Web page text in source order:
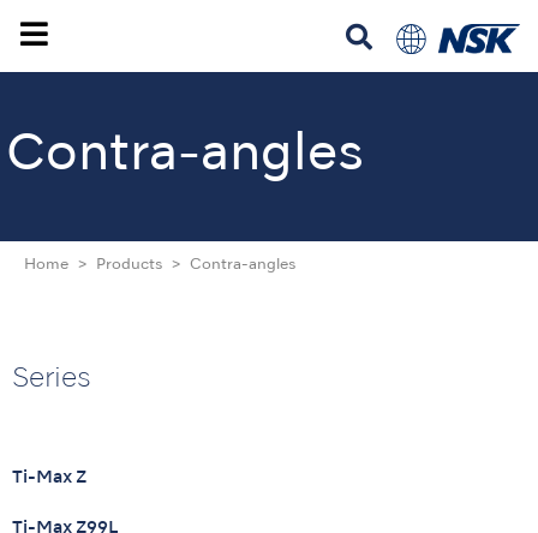
Contra-angles
Home Products Contra-angles
Series
Ti-Max Z
Ti-Max Z99L